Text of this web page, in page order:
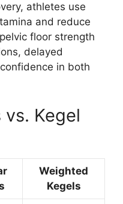
athletes use
and reduce
floor strength
delayed
in both
vs. Kegel
Weighted
Kegels